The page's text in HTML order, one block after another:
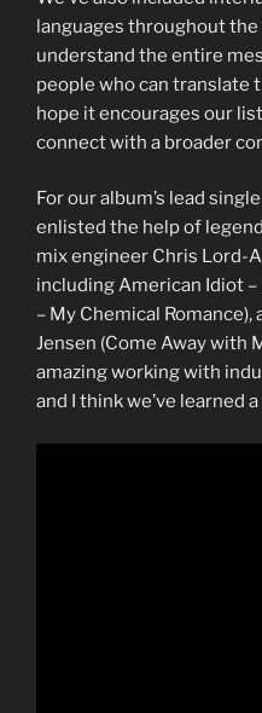
languages throughout
understand the entire
people who can translate
hope it encourages our
connect with a broader
For our album’s lead
enlisted the help of
mix engineer Chris Lord-
including American Idiot –
– My Chemical
Jensen (Come Away with
amazing working with
and I think we’ve learned